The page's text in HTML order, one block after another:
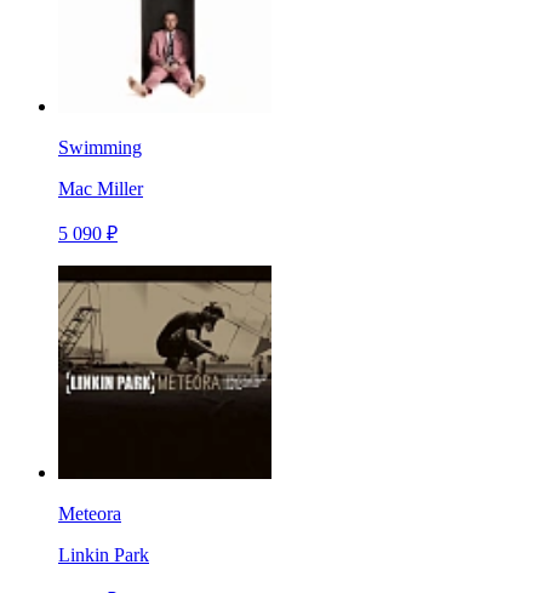
Swimming
Mac Miller
5 090 ₽
Meteora
Linkin Park